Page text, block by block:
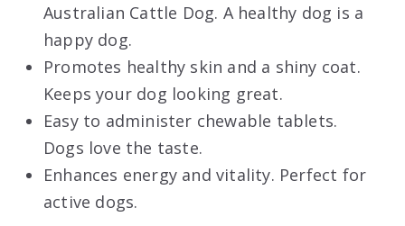
Australian Cattle Dog. A healthy dog is a
happy dog.
Promotes healthy skin and a shiny coat.
Keeps your dog looking great.
Easy to administer chewable tablets.
Dogs love the taste.
Enhances energy and vitality. Perfect for
active dogs.